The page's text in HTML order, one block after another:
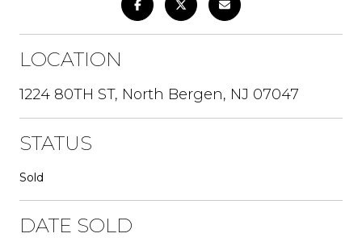
LOCATION
1224 80TH ST, North Bergen, NJ 07047
STATUS
Sold
DATE SOLD